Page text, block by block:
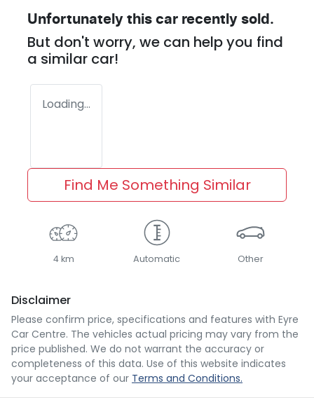
Unfortunately this car recently sold.
But don't worry, we can help you find
a similar car!
Loading...
Find Me Something Similar
4 km Automatic Other
Disclaimer
Please confirm price, specifications and features with Eyre
Car Centre. The vehicles actual pricing may vary from the
price published. We do not warrant the accuracy or
completeness of this data. Use of this website indicates
your acceptance of our Terms and Conditions.